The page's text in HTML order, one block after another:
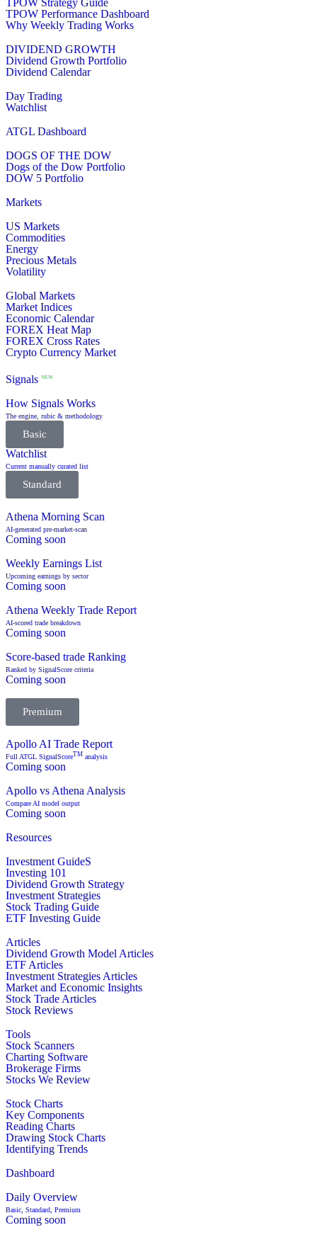
TPOW Strategy Guide
TPOW Performance Dashboard
Why Weekly Trading Works
DIVIDEND GROWTH
Dividend Growth Portfolio
Dividend Calendar
Day Trading
Watchlist
ATGL Dashboard
DOGS OF THE DOW
Dogs of the Dow Portfolio
DOW 5 Portfolio
Markets
US Markets
Commodities
Energy
Precious Metals
Volatility
Global Markets
Market Indices
Economic Calendar
FOREX Heat Map
FOREX Cross Rates
Crypto Currency Market
Signals NEW
How Signals Works
The engine, rubic & methodology
Basic
Watchlist
Current manually curated list
Standard
Athena Morning Scan
AI-generated pre-market-scan
Coming soon
Weekly Earnings List
Upcoming earnings by sector
Coming soon
Athena Weekly Trade Report
AI-scored trade breakdown
Coming soon
Score-based trade Ranking
Ranked by SignalScore criteria
Coming soon
Premium
Apollo AI Trade Report
Full ATGL SignalScoreTM analysis
Coming soon
Apollo vs Athena Analysis
Compare AI model output
Coming soon
Resources
Investment GuideS
Investing 101
Dividend Growth Strategy
Investment Strategies
Stock Trading Guide
ETF Investing Guide
Articles
Dividend Growth Model Articles
ETF Articles
Investment Strategies Articles
Market and Economic Insights
Stock Trade Articles
Stock Reviews
Tools
Stock Scanners
Charting Software
Brokerage Firms
Stocks We Review
Stock Charts
Key Components
Reading Charts
Drawing Stock Charts
Identifying Trends
Dashboard
Daily Overview
Basic, Standard, Premium
Coming soon